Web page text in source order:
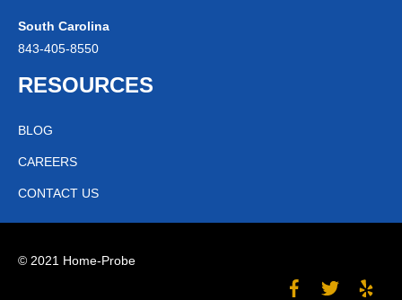
South Carolina
843-405-8550
RESOURCES
BLOG
CAREERS
CONTACT US
© 2021 Home-Probe